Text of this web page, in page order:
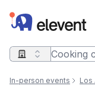
Elevent
Search query
In-person events Los